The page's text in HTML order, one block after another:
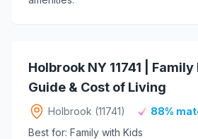
Holbrook NY 11741 |
Guide & Cost of Living
Holbrook (11741)
88%
Best for: Family with Kids